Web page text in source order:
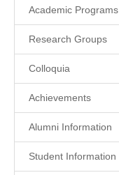
Academic Programs
Research Groups
Colloquia
Achievements
Alumni Information
Student Information